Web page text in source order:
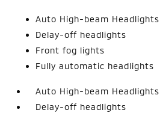
Auto High-beam Headlights
Delay-off headlights
Front fog lights
Fully automatic headlights
Auto High-beam Headlights
Delay-off headlights